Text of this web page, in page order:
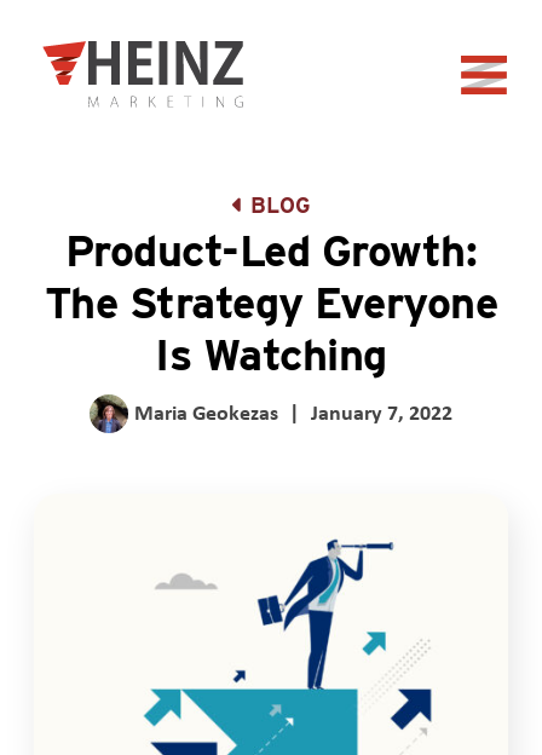
Back to home
BLOG
Product-Led Growth:
The Strategy Everyone
Is Watching
Maria Geokezas | January 7, 2022